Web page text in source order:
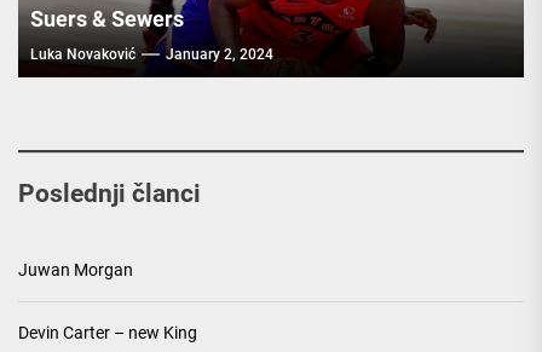
Suers & Sewers
Luka Novaković January 2, 2024
Poslednji članci
Juwan Morgan
Devin Carter – new King